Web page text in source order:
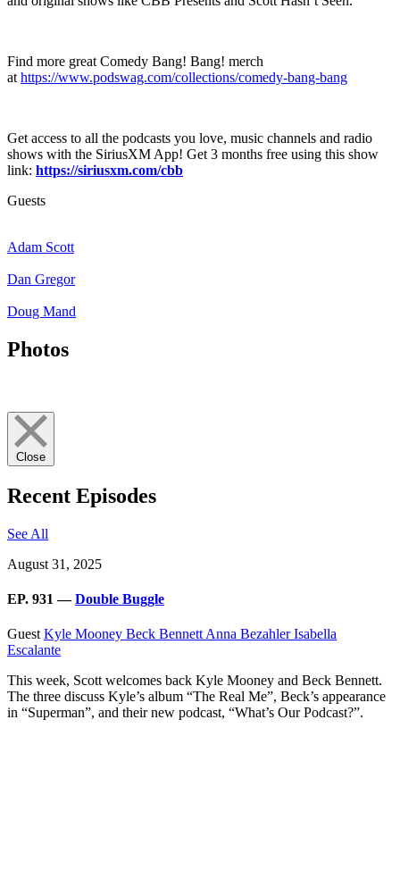
Find more great Comedy Bang! Bang! merch
at https://www.podswag.com/collections/comedy-bang-bang
Get access to all the podcasts you love, music channels and radio
shows with the SiriusXM App! Get 3 months free using this show
link: https://siriusxm.com/cbb
Guests
Adam Scott
Dan Gregor
Doug Mand
Photos
Close
Recent Episodes
See All
August 31, 2025
EP. 931 —Double Buggle
Guest Kyle Mooney Beck Bennett Anna BezahlerIsabella
Escalante
This week, Scott welcomes back Kyle Mooney and Beck Bennett.
The three discuss Kyle’s album “The Real Me”, Beck’s appearance
in “Superman”, and their new podcast, “What’s Our Podcast?”.